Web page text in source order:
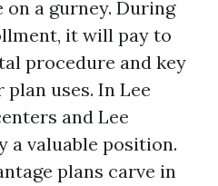
a gurney. During
it will pay to
procedure and key
uses. In Lee
and Lee
a valuable position.
plans carve in